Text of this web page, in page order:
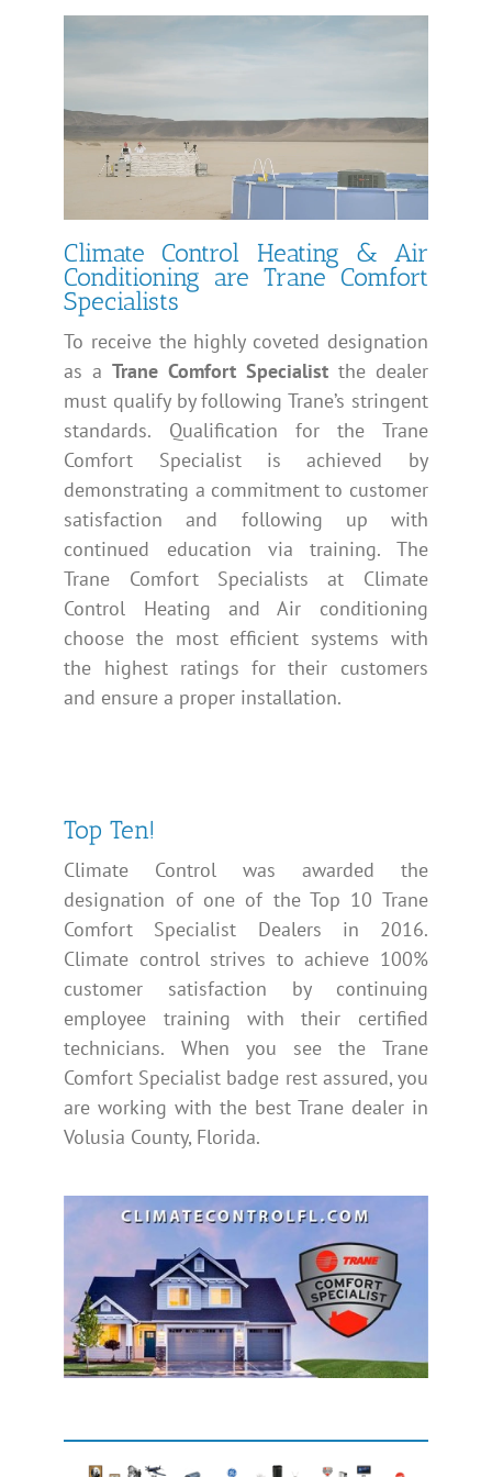
Climate Control Heating & Air
Conditioning are Trane Comfort
Specialists
To receive the highly coveted designation
as aTrane Comfort Specialistthe dealer
must qualify by following Trane’s stringent
standards. Qualification for the Trane
Comfort Specialist is achieved by
demonstrating a commitment to customer
satisfaction and following up with
continued education via training. The
Trane Comfort Specialists at Climate
Control Heating and Air conditioning
choose the most efficient systems with
the highest ratings for their customers
and ensure a proper installation.
Top Ten!
Climate Control was awarded the
designation of one of the Top 10 Trane
Comfort Specialist Dealers in 2016.
Climate control strives to achieve 100%
customer satisfaction by continuing
employee training with their certified
technicians. When you see the Trane
Comfort Specialist badge rest assured, you
are working with the best Trane dealer in
Volusia County, Florida.